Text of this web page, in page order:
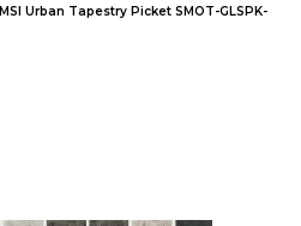
MSI Urban Tapestry Picket SMOT-GLSPK-